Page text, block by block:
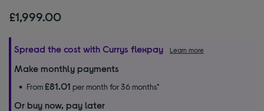
£1,999.00
Spread the cost with Currys flexpay Learn more
Make monthly payments
From£81.01 per month for 36 months*
Or buy now, pay later